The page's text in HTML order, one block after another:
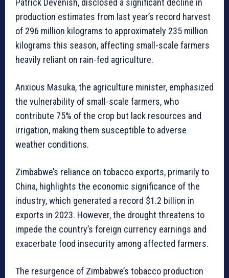
Patrick Devenish, disclosed a significant decline in
production estimates from last year’s record harvest
of 296 million kilograms to approximately 235 million
kilograms this season, affecting small-scale farmers
heavily reliant on rain-fed agriculture.
Anxious Masuka, the agriculture minister, emphasized
the vulnerability of small-scale farmers, who
contribute 75% of the crop but lack resources and
irrigation, making them susceptible to adverse
weather conditions.
Zimbabwe’s reliance on tobacco exports, primarily to
China, highlights the economic significance of the
industry, which generated a record $1.2 billion in
exports in 2023. However, the drought threatens to
impede the country’s foreign currency earnings and
exacerbate food insecurity among affected farmers.
The resurgence of Zimbabwe’s tobacco production